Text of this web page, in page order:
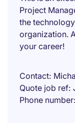
Project
the
organization.
your career!
Contact
Quote job ref
Phone number